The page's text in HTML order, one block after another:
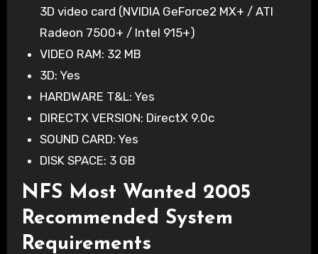
3D video card (NVIDIA GeForce2 MX+ / ATI
Radeon 7500+ / Intel 915+)
VIDEO RAM: 32 MB
3D: Yes
HARDWARE T&L: Yes
DIRECTX VERSION: DirectX 9.0c
SOUND CARD: Yes
DISK SPACE: 3 GB
NFS Most Wanted 2005
Recommended System
Requirements